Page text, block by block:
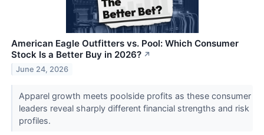
American Eagle Outfitters vs. Pool: Which Consumer
Stock Is a Better Buy in 2026? ↗
June 24, 2026
Apparel growth meets poolside profits as these consumer
leaders reveal sharply different financial strengths and risk
profiles.